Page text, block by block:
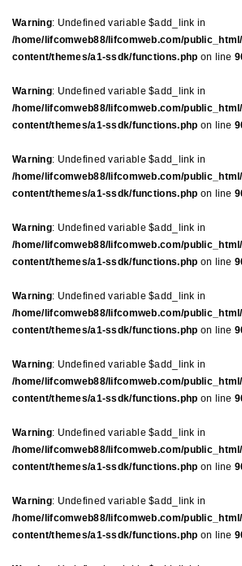
Warning: Undefined variable $add_link in
/home/lifcomweb88/lifcomweb.com/
content/themes/a1-ssdk/functions.php on line
Warning: Undefined variable $add_link in
/home/lifcomweb88/lifcomweb.com/
content/themes/a1-ssdk/functions.php on line
Warning: Undefined variable $add_link in
/home/lifcomweb88/lifcomweb.com/
content/themes/a1-ssdk/functions.php on line
Warning: Undefined variable $add_link in
/home/lifcomweb88/lifcomweb.com/
content/themes/a1-ssdk/functions.php on line
Warning: Undefined variable $add_link in
/home/lifcomweb88/lifcomweb.com/
content/themes/a1-ssdk/functions.php on line
Warning: Undefined variable $add_link in
/home/lifcomweb88/lifcomweb.com/
content/themes/a1-ssdk/functions.php on line
Warning: Undefined variable $add_link in
/home/lifcomweb88/lifcomweb.com/
content/themes/a1-ssdk/functions.php on line
Warning: Undefined variable $add_link in
/home/lifcomweb88/lifcomweb.com/
content/themes/a1-ssdk/functions.php on line